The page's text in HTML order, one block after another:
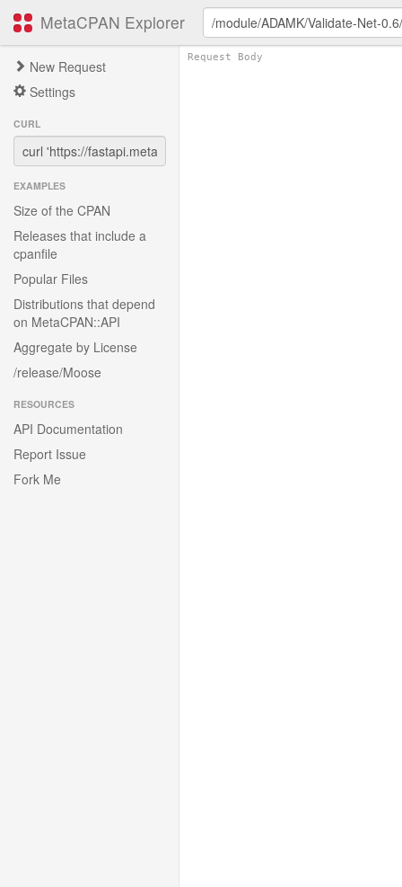
MetaCPAN Explorer
New Request
Settings
CURL
EXAMPLES
Size of the CPAN
Releases that include a
cpanfile
Popular Files
Distributions that depend
on MetaCPAN::API
Aggregate by License
/release/Moose
RESOURCES
API Documentation
Report Issue
Fork Me